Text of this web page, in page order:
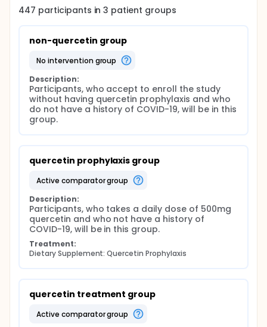
447 participants in3 patient groups
non-quercetin group
no intervention group
Description:
Participants, who accept to enroll the study
without having quercetin prophylaxis and who
do not have a history of COVID-19, will be in this
group.
quercetin prophylaxis group
active comparator group
Description:
Participants, who takes a daily dose of 500mg
quercetin and who not have a history of
COVID-19, will be in this group.
Treatment:
Dietary Supplement: Quercetin Prophylaxis
quercetin treatment group
active comparator group